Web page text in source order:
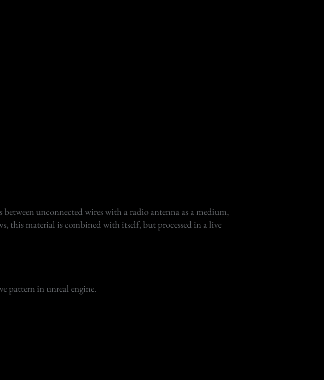
between unconnected wires with a radio antenna as a medium,
this material is combined with itself, but processed in a live
pattern in unreal engine.